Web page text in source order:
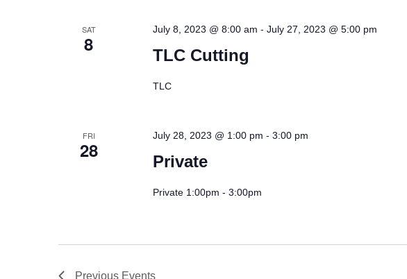
SAT
8 TLC Cutting
July 8, 2023 @ 8:00 am - July 27, 2023 @ 5:00 pm
TLC
FRI
28 Private
July 28, 2023 @ 1:00 pm - 3:00 pm
Private 1:00pm - 3:00pm
Previous Events